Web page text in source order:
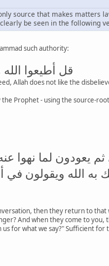
source that makes matters
be seen in the following
such authority:
قل أطيعوا
Allah does not like the
يعودون لما نهوا
الله ويقولون في
then they return to
And when they come to
for what we say?" Sufficient